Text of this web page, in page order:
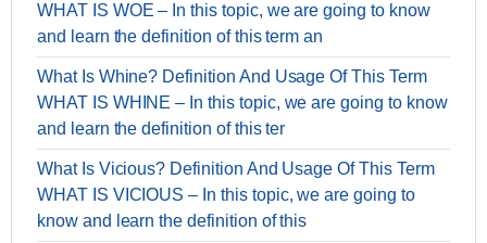
WHAT IS WOE – In this topic, we are going to know
and learn the definition of this term an
What Is Whine? Definition And Usage Of This Term
WHAT IS WHINE – In this topic, we are going to know
and learn the definition of this ter
What Is Vicious? Definition And Usage Of This Term
WHAT IS VICIOUS – In this topic, we are going to
know and learn the definition of this